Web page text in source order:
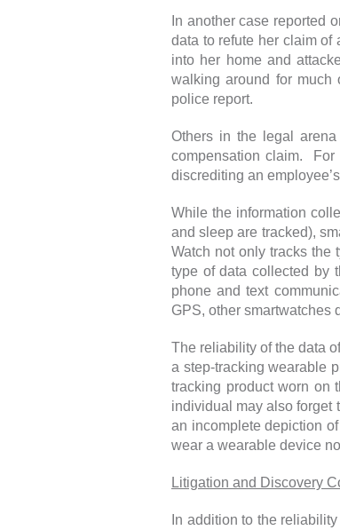
In another case reported
data to refute her claim
into her home and
walking around for
police report.
Others in the legal
compensation claim. For
discrediting an
While the information
and sleep are tracked),
Watch not only tracks the
type of data collected by
phone and text
GPS, other smartwatches
The reliability of the data
a step-tracking wearable
tracking product worn on
individual may also forget
an incomplete depiction
wear a wearable device
Litigation and Discovery
In addition to the